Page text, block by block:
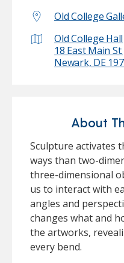
Old College
Old College Hall
18 East Main St.
Newark, DE
About
Sculpture activates
ways than two-
three-dimensional
us to interact with
angles and
changes what and
the artworks,
every bend.